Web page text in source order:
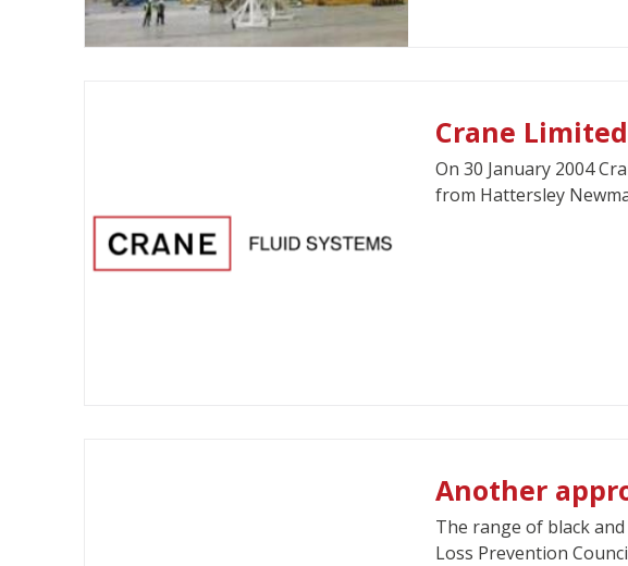
Crane
On 30 January 2004
from Hattersley
Another
The range of black
Loss Prevention